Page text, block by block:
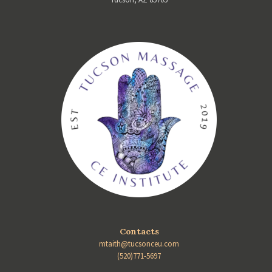
Contacts
mtaith@tucsonceu.com
(520)771-5697